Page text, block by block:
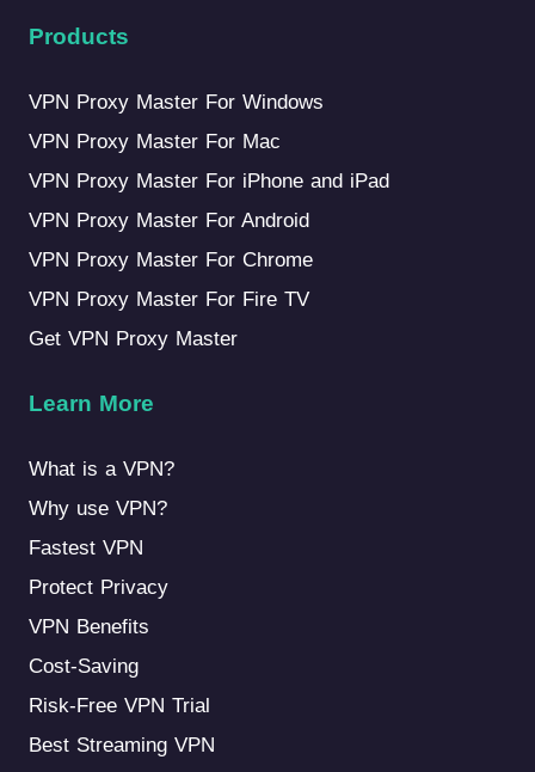
Products
VPN Proxy Master For Windows
VPN Proxy Master For Mac
VPN Proxy Master For iPhone and iPad
VPN Proxy Master For Android
VPN Proxy Master For Chrome
VPN Proxy Master For Fire TV
Get VPN Proxy Master
Learn More
What is a VPN?
Why use VPN?
Fastest VPN
Protect Privacy
VPN Benefits
Cost-Saving
Risk-Free VPN Trial
Best Streaming VPN